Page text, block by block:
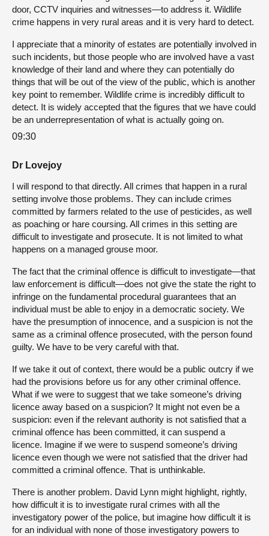
door, CCTV inquiries and witnesses—to address it. Wildlife
crime happens in very rural areas and it is very hard to detect.
I appreciate that a minority of estates are potentially involved in
such incidents, but those people who are involved have a vast
knowledge of their land and where they can potentially do
things that will be out of the view of the public, which is another
key point to remember. Wildlife crime is incredibly difficult to
detect. It is widely accepted that the figures that we have could
be an underrepresentation of what is actually going on.
09:30
Dr Lovejoy
I will respond to that directly. All crimes that happen in a rural
setting involve those problems. They can include crimes
committed by farmers related to the use of pesticides, as well
as poaching or hare coursing. All crimes in this setting are
difficult to investigate and prosecute. It is not limited to what
happens on a managed grouse moor.
The fact that the criminal offence is difficult to investigate—that
law enforcement is difficult—does not give the state the right to
infringe on the fundamental procedural guarantees that an
individual must be able to enjoy in a democratic society. We
have the presumption of innocence, and a suspicion is not the
same as a criminal offence prosecuted, with the person found
guilty. We have to be very careful with that.
If we take it out of context, there would be a public outcry if we
had the provisions before us for any other criminal offence.
What if we were to suggest that we take someone’s driving
licence away based on a suspicion? It might not even be a
suspicion: even if the relevant authority is not satisfied that a
criminal offence has been committed, it can suspend a
licence. Imagine if we were to suspend someone’s driving
licence even though we were not satisfied that the driver had
committed a criminal offence. That is unthinkable.
There is another problem. David Lynn might highlight, rightly,
how difficult it is to investigate rural crimes with all the
investigatory power of the police, but imagine how difficult it is
for an individual with none of those investigatory powers to